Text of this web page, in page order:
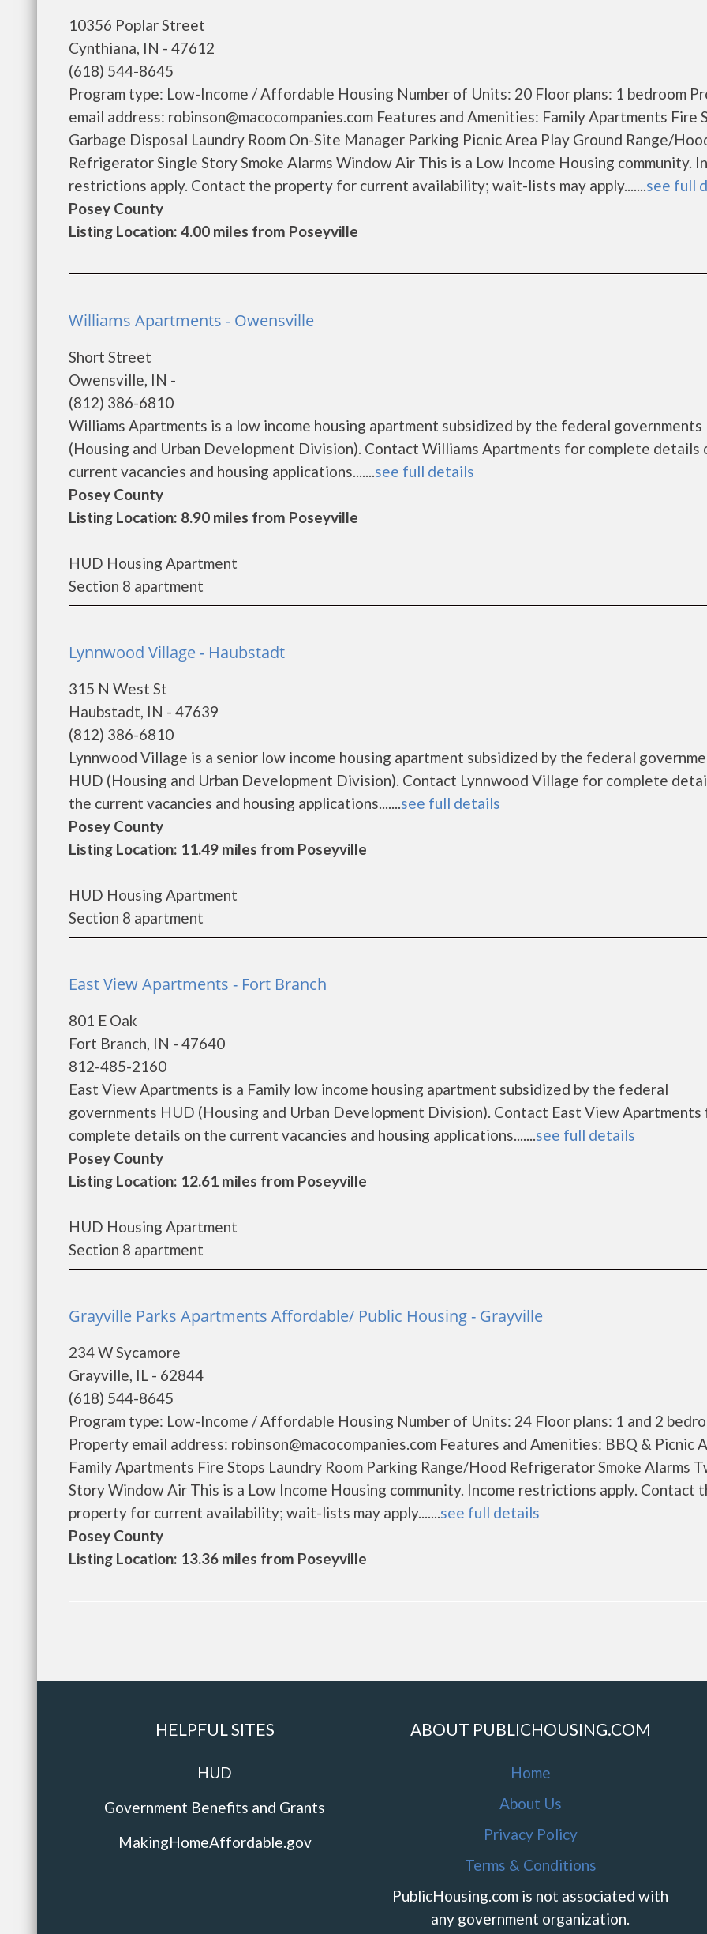
10356 Poplar Street
Cynthiana, IN - 47612
(618) 544-8645
Program type: Low-Income / Affordable Housing Number of Units: 20 Floor plans: 1 bedroom
email address: robinson@macocompanies.com Features and Amenities: Family Apartments Fire
Garbage Disposal Laundry Room On-Site Manager Parking Picnic Area Play Ground Range/
Refrigerator Single Story Smoke Alarms Window Air This is a Low Income Housing community.
restrictions apply. Contact the property for current availability; wait-lists may apply.......see full
Posey County
Listing Location: 4.00 miles from Poseyville
Williams Apartments - Owensville
Short Street
Owensville, IN -
(812) 386-6810
Williams Apartments is a low income housing apartment subsidized by the federal
(Housing and Urban Development Division). Contact Williams Apartments for complete details
current vacancies and housing applications.......see full details
Posey County
Listing Location: 8.90 miles from Poseyville
HUD Housing Apartment
Section 8 apartment
Lynnwood Village - Haubstadt
315 N West St
Haubstadt, IN - 47639
(812) 386-6810
Lynnwood Village is a senior low income housing apartment subsidized by the federal
HUD (Housing and Urban Development Division). Contact Lynnwood Village for complete
the current vacancies and housing applications.......see full details
Posey County
Listing Location: 11.49 miles from Poseyville
HUD Housing Apartment
Section 8 apartment
East View Apartments - Fort Branch
801 E Oak
Fort Branch, IN - 47640
812-485-2160
East View Apartments is a Family low income housing apartment subsidized by the federal
governments HUD (Housing and Urban Development Division). Contact East View Apartments
complete details on the current vacancies and housing applications.......see full details
Posey County
Listing Location: 12.61 miles from Poseyville
HUD Housing Apartment
Section 8 apartment
Grayville Parks Apartments Affordable/ Public Housing - Grayville
234 W Sycamore
Grayville, IL - 62844
(618) 544-8645
Program type: Low-Income / Affordable Housing Number of Units: 24 Floor plans: 1 and 2
Property email address: robinson@macocompanies.com Features and Amenities: BBQ & Picnic
Family Apartments Fire Stops Laundry Room Parking Range/Hood Refrigerator Smoke Alarms
Story Window Air This is a Low Income Housing community. Income restrictions apply. Contact
property for current availability; wait-lists may apply.......see full details
Posey County
Listing Location: 13.36 miles from Poseyville
HELPFUL SITES
HUD
Government Benefits and Grants
MakingHomeAffordable.gov
ABOUT PUBLICHOUSING.COM
Home
About Us
Privacy Policy
Terms & Conditions
PublicHousing.com is not associated with
any government organization.